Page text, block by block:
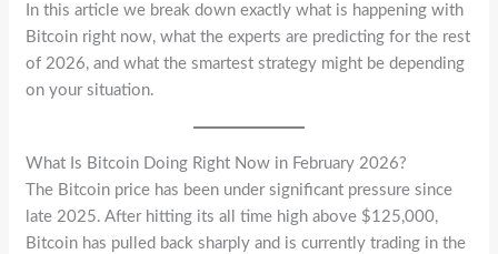
In this article we break down exactly what is happening with
Bitcoin right now, what the experts are predicting for the rest
of 2026, and what the smartest strategy might be depending
on your situation.
What Is Bitcoin Doing Right Now in February 2026?
The Bitcoin price has been under significant pressure since
late 2025. After hitting its all time high above $125,000,
Bitcoin has pulled back sharply and is currently trading in the